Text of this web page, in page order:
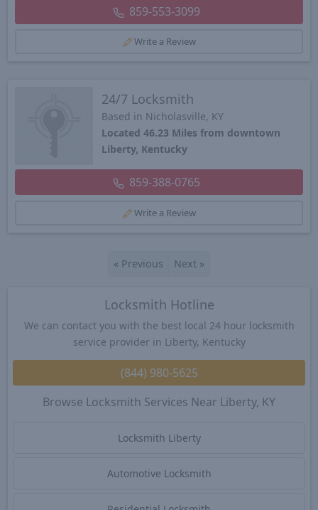
859-553-3099
Write a Review
24/7 Locksmith
Based in Nicholasville, KY
Located 46.23 Miles from downtown
Liberty, Kentucky
859-388-0765
Write a Review
« Previous Next »
Locksmith Hotline
We can contact you with the best local 24 hour locksmith
service provider in Liberty, Kentucky
(844) 980-5625
Browse Locksmith Services Near Liberty, KY
Locksmith Liberty
Automotive Locksmith